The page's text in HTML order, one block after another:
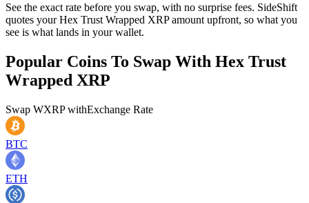
See the exact rate before you swap, with no surprise fees. SideShift
quotes your Hex Trust Wrapped XRP amount upfront, so what you
see is what lands in your wallet.
Popular Coins To Swap With Hex Trust
Wrapped XRP
Swap WXRPwithExchange Rate
BTC
ETH